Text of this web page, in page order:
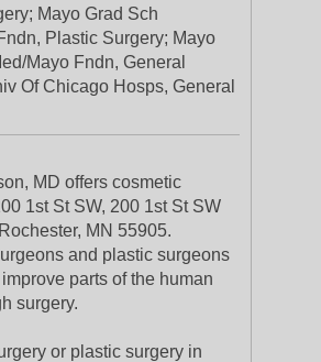
Mayo Grad Sch
Plastic Surgery; Mayo
Mayo Fndn, General
Of Chicago Hosps, General
MD offers cosmetic
1st St SW, 200 1st St SW
MN 55905.
and plastic surgeons
parts of the human
surgery.
or plastic surgery in